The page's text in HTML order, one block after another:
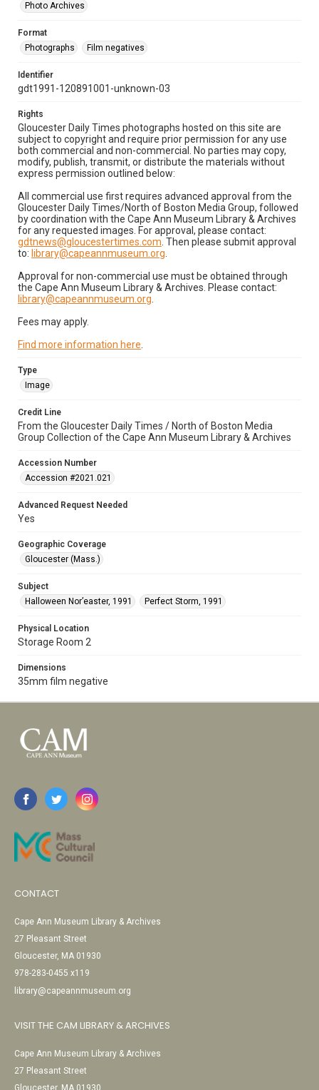
Photo Archives
Format
Photographs
Film negatives
Identifier
gdt1991-120891001-unknown-03
Rights
Gloucester Daily Times photographs hosted on this site are
subject to copyright and require prior permission for any use
both commercial and non-commercial. No parties may copy,
modify, publish, transmit, or distribute the materials without
express permission outlined below:
All commercial use first requires advanced approval from the
Gloucester Daily Times/North of Boston Media Group, followed
by coordination with the Cape Ann Museum Library & Archives
for any requested images. For approval, please contact:
gdtnews@gloucestertimes.com . Then please submit approval
to: library@capeannmuseum.org
Approval for non-commercial use must be obtained through
the Cape Ann Museum Library & Archives. Please contact:
library@capeannmuseum.org
Fees may apply.
Find more information here
Type
Image
Credit Line
From the Gloucester Daily Times / North of Boston Media
Group Collection of the Cape Ann Museum Library & Archives
Accession Number
Accession #2021.021
Advanced Request Needed
Yes
Geographic Coverage
Gloucester (Mass.)
Subject
Halloween Nor’easter, 1991
Perfect Storm, 1991
Physical Location
Storage Room 2
Dimensions
35mm film negative
CONTACT
Cape Ann Museum Library & Archives
27 Pleasant Street
Gloucester, MA 01930
978-283-0455 x119
library@capeannmuseum.org
VISIT THE CAM LIBRARY & ARCHIVES
Cape Ann Museum Library & Archives
27 Pleasant Street
Gloucester, MA 01930